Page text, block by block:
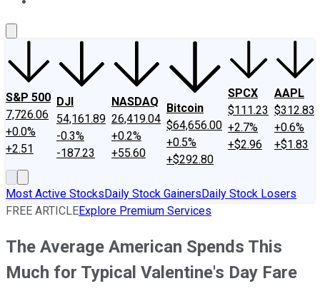
S&P 500
7,726.06
+0.0%
+2.51
DJI
54,161.89
-0.3%
-187.23
NASDAQ
26,419.04
+0.2%
+55.60
Bitcoin
$64,656.00
+0.5%
+$292.80
SPCX
$111.23
+2.7%
+$2.96
AAPL
$312.83
+0.6%
+$1.83
Most Active StocksDaily Stock GainersDaily Stock Losers
FREE ARTICLEExplore Premium Services
The Average American Spends This
Much for Typical Valentine's Day Fare